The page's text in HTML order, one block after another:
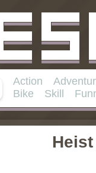
Action
Bike
Skill
Heist